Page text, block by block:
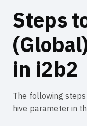
Steps
in i2b2
The following
hive parameter in